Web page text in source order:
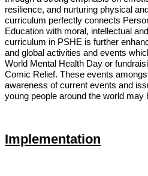
resilience, and nurturing physical
curriculum perfectly connects
Education with moral, intellectual
curriculum in PSHE is further
and global activities and events
World Mental Health Day or
Comic Relief. These events
awareness of current events and
young people around the world may
Implementation